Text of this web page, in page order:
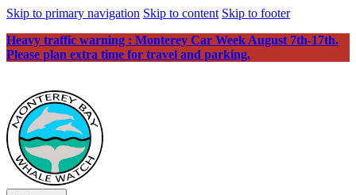
Skip to primary navigation Skip to content Skip to footer
Heavy traffic warning : Monterey Car Week August 7th-17th.
Please plan extra time for travel and parking.